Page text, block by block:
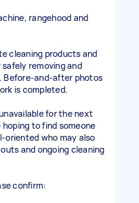
rangehood and
cleaning products and
removing and
Before-and-after photos
is completed.
for the next
to find someone
oriented who may also
and ongoing cleaning
confirm: